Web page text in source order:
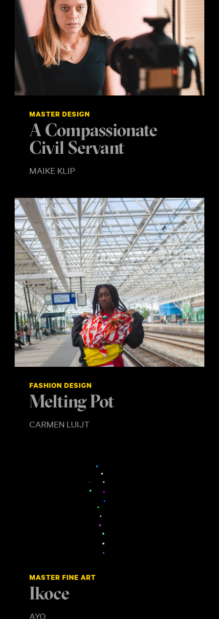
MASTER DESIGN
A Compassionate
Civil Servant
MAIKE KLIP
FASHION DESIGN
Melting Pot
CARMEN LUIJT
MASTER FINE ART
Ikoce
AYO